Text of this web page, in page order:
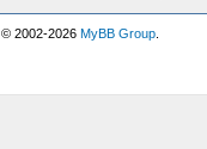
, © 2002-2026MyBB Group